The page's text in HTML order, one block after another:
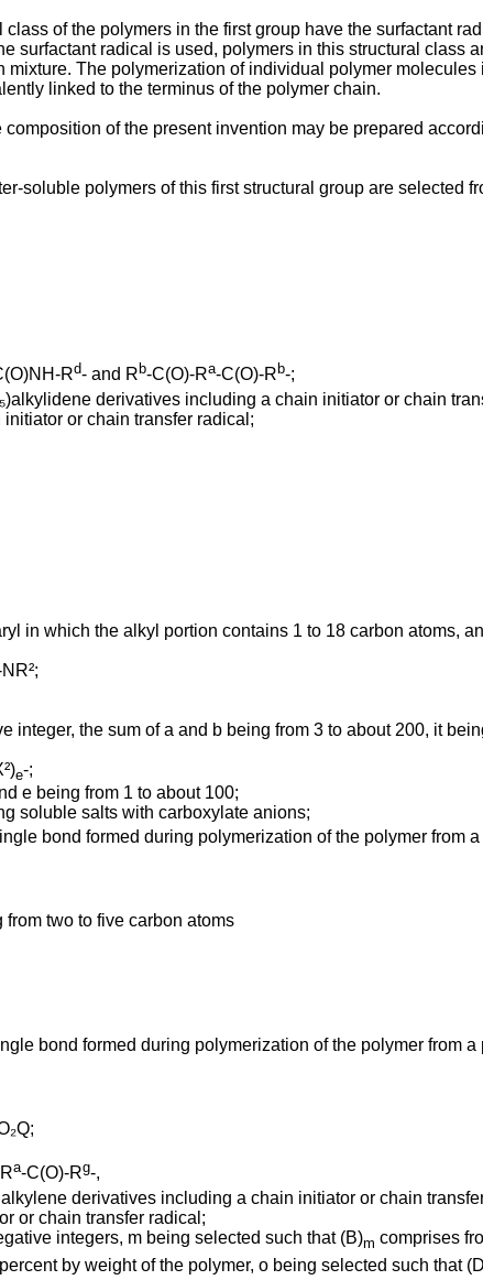
of the polymers in the first group have the surfactant
surfactant radical is used, polymers in this structural class
The polymerization of individual polymer
linked to the terminus of the polymer chain.
of the present invention may be prepared
soluble polymers of this first structural group are selected
Rd- and R b-C(O)-Ra-C(O)-R b-;
derivatives including a chain initiator or chain
or chain transfer radical;
in which the alkyl portion contains 1 to 18 carbon atoms,
the sum of a and b being from 3 to about 200, it
e-;
e being from 1 to about 100;
soluble salts with carboxylate anions;
bond formed during polymerization of the polymer from
two to five carbon atoms
bond formed during polymerization of the polymer from
a-C(O)-Rg-,
derivatives including a chain initiator or chain
or chain transfer radical;
integers, m being selected such that (B)m comprises
by weight of the polymer, o being selected such that